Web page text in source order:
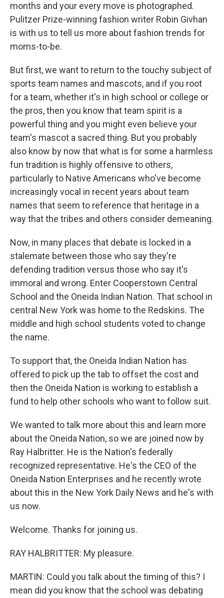
months and your every move is photographed.
Pulitzer Prize-winning fashion writer Robin Givhan
is with us to tell us more about fashion trends for
moms-to-be.
But first, we want to return to the touchy subject of
sports team names and mascots, and if you root
for a team, whether it's in high school or college or
the pros, then you know that team spirit is a
powerful thing and you might even believe your
team's mascot a sacred thing. But you probably
also know by now that what is for some a harmless
fun tradition is highly offensive to others,
particularly to Native Americans who've become
increasingly vocal in recent years about team
names that seem to reference that heritage in a
way that the tribes and others consider demeaning.
Now, in many places that debate is locked in a
stalemate between those who say they're
defending tradition versus those who say it's
immoral and wrong. Enter Cooperstown Central
School and the Oneida Indian Nation. That school in
central New York was home to the Redskins. The
middle and high school students voted to change
the name.
To support that, the Oneida Indian Nation has
offered to pick up the tab to offset the cost and
then the Oneida Nation is working to establish a
fund to help other schools who want to follow suit.
We wanted to talk more about this and learn more
about the Oneida Nation, so we are joined now by
Ray Halbritter. He is the Nation's federally
recognized representative. He's the CEO of the
Oneida Nation Enterprises and he recently wrote
about this in the New York Daily News and he's with
us now.
Welcome. Thanks for joining us.
RAY HALBRITTER: My pleasure.
MARTIN: Could you talk about the timing of this? I
mean did you know that the school was debating